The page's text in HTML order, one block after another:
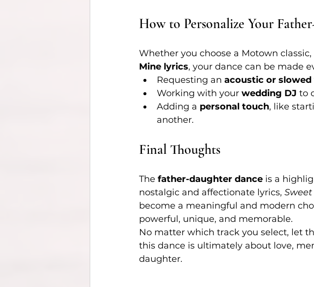
How to Personalize Your
Whether you choose a Motown
Mine lyrics, your dance can be made
Requesting an acoustic or slowed
Working with your wedding DJ to
Adding a personal touch, like
another.
Final Thoughts
The father-daughter dance is a
nostalgic and affectionate lyrics, Sweet
become a meaningful and modern
powerful, unique, and memorable.
No matter which track you select, let
this dance is ultimately about love,
daughter.